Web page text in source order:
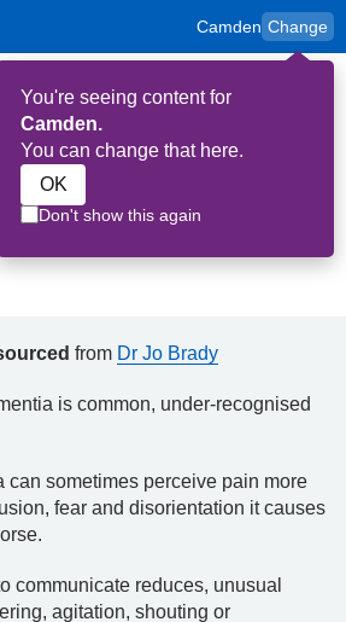
Camden Change
You're seeing content for
Camden.
You can change that here.
OK
Don't show this again
from Dr Jo Brady
is common, under-recognised
can sometimes perceive pain more
fear and disorientation it causes
communicate reduces, unusual
agitation, shouting or